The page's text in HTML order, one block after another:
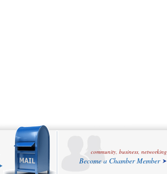
community, business, networking
Become a Chamber Member